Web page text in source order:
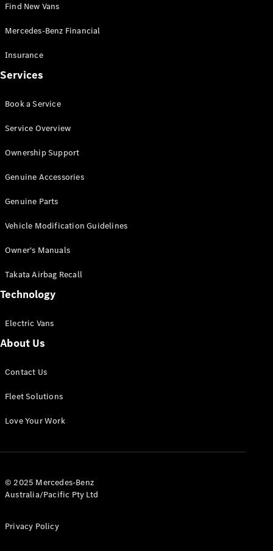
Mercedes-
Benz Store
Vito
All Vito
Van
Cab
Configurator
Mercedes-
eSprinter
Panel
Configurator
Find New Vans
Mercedes-Benz Financial
Insurance
Services
Book a Service
Service Overview
Ownership Support
Genuine Accessories
Genuine Parts
Vehicle Modification Guidelines
Owner's Manuals
Takata Airbag Recall
Technology
Electric Vans
About Us
Contact Us
Fleet Solutions
Love Your Work
© 2025 Mercedes-Benz
Australia/Pacific Pty Ltd
Privacy Policy